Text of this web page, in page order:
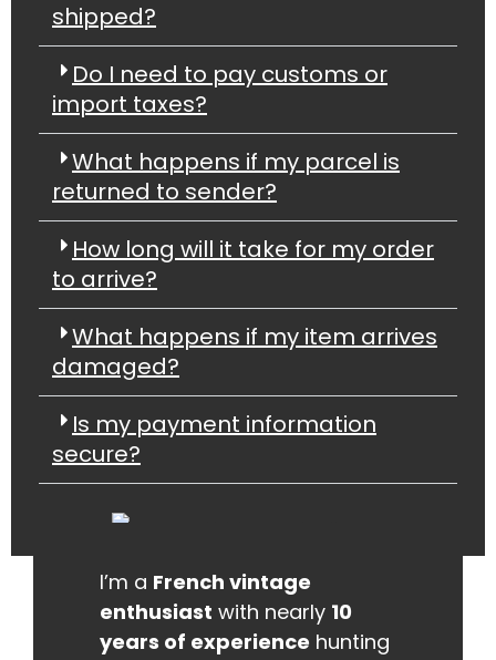
shipped?
Do I need to pay customs or
import taxes?
What happens if my parcel is
returned to sender?
How long will it take for my order
to arrive?
What happens if my item arrives
damaged?
Is my payment information
secure?
I’m a French vintage
enthusiast with nearly 10
years of experience hunting